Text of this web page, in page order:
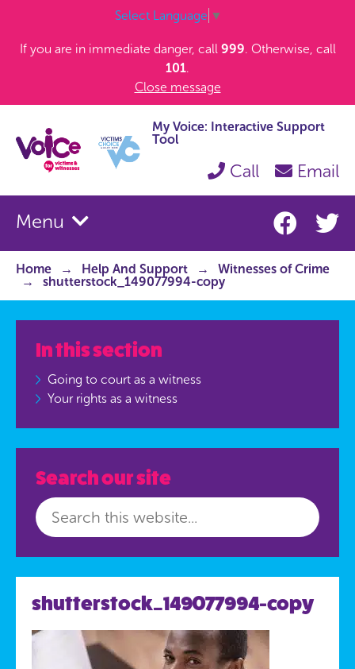
Select Language ▼
If you are in immediate danger, call 999. Otherwise, call
101.
Close message
My Voice: Interactive Support
Tool
Call Email
Menu
Home Help And Support
Witnesses of Crime
shutterstock_149077994-copy
shutterstock_149077994-copy
In this section
Going to court as a witness
Your rights as a witness
Search our site